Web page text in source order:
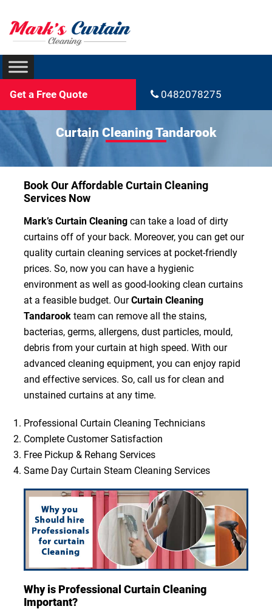
Get a Free Quote 0482078275
Curtain Cleaning Tandarook
Book Our Affordable Curtain Cleaning
Services Now
Mark’s Curtain Cleaningcan take a load of dirty
curtains off of your back. Moreover, you can get our
quality curtain cleaning services at pocket-friendly
prices. So, now you can have a hygienic
environment as well as good-looking clean curtains
at a feasible budget. OurCurtain Cleaning
Tandarookteam can remove all the stains,
bacterias, germs, allergens, dust particles, mould,
debris from your curtain at high speed. With our
advanced cleaning equipment, you can enjoy rapid
and effective services. So, call us for clean and
unstained curtains at any time.
Professional Curtain Cleaning Technicians
Complete Customer Satisfaction
Free Pickup & Rehang Services
Same Day Curtain Steam Cleaning Services
Why is Professional Curtain Cleaning
Important?